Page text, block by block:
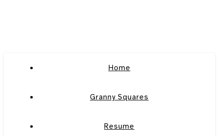
Home
Granny Squares
Resume